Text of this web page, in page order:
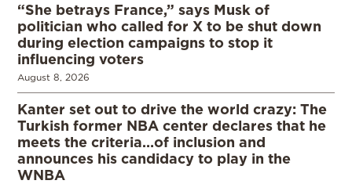
“She betrays France,” says Musk of
politician who called for X to be shut down
during election campaigns to stop it
influencing voters
August 8, 2026
Kanter set out to drive the world crazy: The
Turkish former NBA center declares that he
meets the criteria…of inclusion and
announces his candidacy to play in the
WNBA